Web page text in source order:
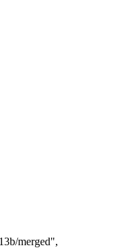
merged",